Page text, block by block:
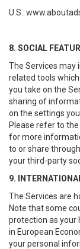
U.S.:
8. SOCIAL
The Services may
related tools
you take on the
sharing of
on the settings
Please refer to
for more
to or share
your third-party
9.
The Services are
Note that some
protection as your
in European
your personal